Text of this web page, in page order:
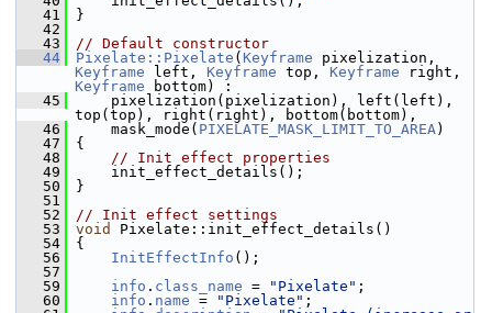
   41
}
   42
   43
// Default constructor
   44
Pixelate::Pixelate ( Keyframe
Keyframe left, Keyframe top, Keyframe
Keyframe bottom) :
   45
pixelization(pixelization), left(left),
top(top), right(right), bottom(bottom),
   46
mask_mode( PIXELATE_MASK_LIMIT_TO_AREA)
   47
{
   48
// Init effect properties
   49
init_effect_details();
   50
}
   51
   52
// Init effect settings
   53
void
Pixelate::init_effect_details()
   54
{
   56
InitEffectInfo ();
   57
   59
info . class_name = "Pixelate" ;
   60
info . name = "Pixelate" ;